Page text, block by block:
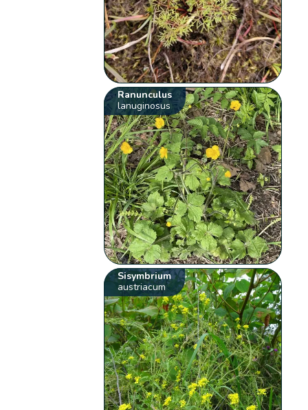
Ranunculus
lanuginosus
Sisymbrium
austriacum